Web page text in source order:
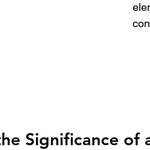
Significance of